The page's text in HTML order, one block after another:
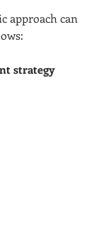
approach can
strategy